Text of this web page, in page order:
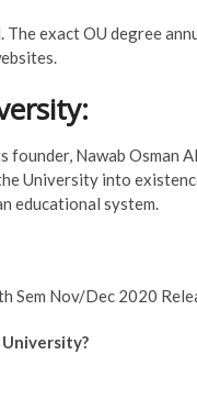
exact OU degree
founder, Nawab Osman
University into
educational system.
Sem Nov/Dec 2020